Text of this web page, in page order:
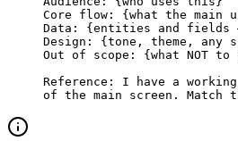
Core flow: {what the main
Data: {entities and fields
Design: {tone, theme, any
Out of scope: {what NOT
Reference: I have a
of the main screen. Match